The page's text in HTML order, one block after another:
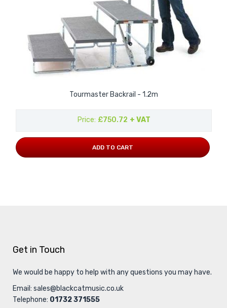
Tourmaster Backrail - 1.2m
Price £750.72 + VAT
ADD TO CART
Get in Touch
We would be happy to help with any questions you may have.
Email: sales@blackcatmusic.co.uk
Telephone: 01732 371555